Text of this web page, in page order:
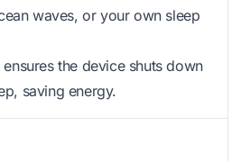
waves, or your own sleep
the device shuts down
saving energy.